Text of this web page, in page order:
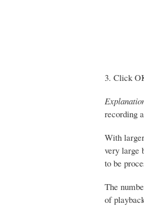
Click
recording
With
very large
to be
The
of